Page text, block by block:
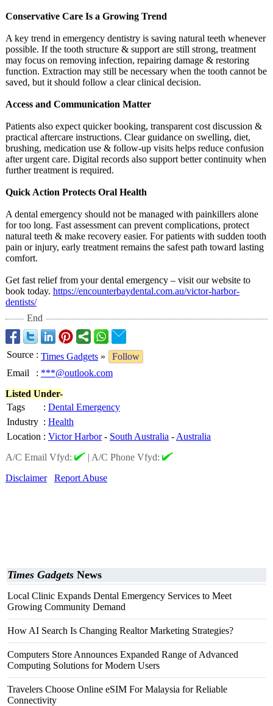
Conservative Care Is a Growing Trend
A key trend in emergency dentistry is saving natural teeth whenever
possible. If the tooth structure & support are still strong, treatment
may focus on removing infection, repairing damage & restoring
function. Extraction may still be necessary when the tooth cannot be
saved, but it should follow a clear clinical decision.
Access and Communication Matter
Patients also expect quicker booking, transparent cost discussion &
practical aftercare instructions. Clear guidance on swelling, diet,
brushing, medication use & follow-up visits helps reduce confusion
after urgent care. Digital records also support better continuity when
further treatment is required.
Quick Action Protects Oral Health
A dental emergency should not be managed with painkillers alone
for too long. Fast assessment can prevent complications, protect
natural teeth & make recovery easier. For patients with sudden tooth
pain or injury, early treatment remains the safest path toward lasting
comfort.
Get fast relief from your dental emergency – visit our website to
book today. https://encounterbaydental.com.au/victor-harbor-
dentists/
End
Source : Times Gadgets »
Follow
Email
: ***@outlook.com
Listed Under-
Tags
: Dental Emergency
Industry : Health
Location : Victor Harbor- South Australia - Australia
A/C Email Vfyd:
| A/C Phone Vfyd:
Disclaimer
Report Abuse
Times Gadgets News
Local Clinic Expands Dental Emergency Services to Meet
Growing Community Demand
How AI Search Is Changing Realtor Marketing Strategies?
Computers Store Announces Expanded Range of Advanced
Computing Solutions for Modern Users
Travelers Choose Online eSIM For Malaysia for Reliable
Connectivity